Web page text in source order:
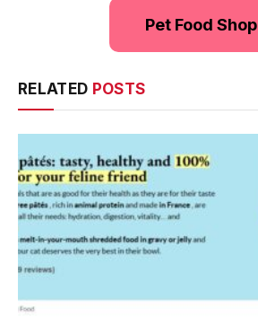
Pet Food Shop
RELATED POSTS